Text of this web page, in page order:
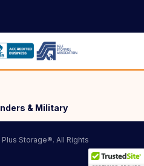
& Military
Storage®. All Rights